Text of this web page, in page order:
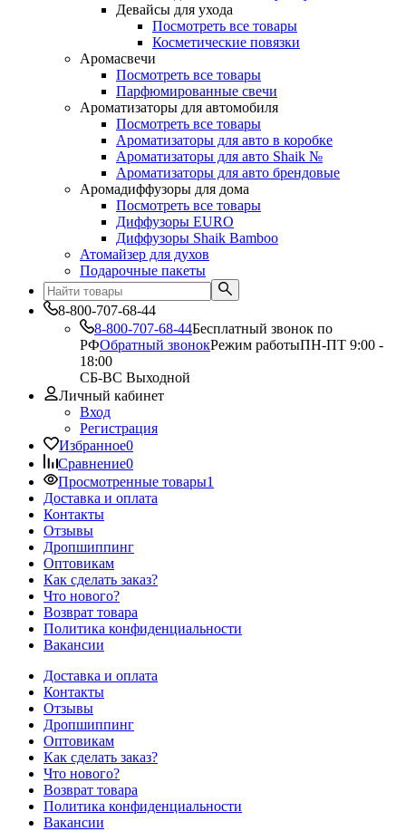
Девайсы для ухода
Посмотреть все товары
Косметические повязки
Аромасвечи
Посмотреть все товары
Парфюмированные свечи
Ароматизаторы для автомобиля
Посмотреть все товары
Ароматизаторы для авто в коробке
Ароматизаторы для авто Shaik №
Ароматизаторы для авто брендовые
Аромадиффузоры для дома
Посмотреть все товары
Диффузоры EURO
Диффузоры Shaik Bamboo
Атомайзер для духов
Подарочные пакеты
8-800-707-68-44
8-800-707-68-44Бесплатный звонок по
РФОбратный звонокРежим работыПН-ПТ 9:00 -
18:00
СБ-ВС Выходной
Личный кабинет
Вход
Регистрация
Избранное0
Сравнение0
Просмотренные товары1
Доставка и оплата
Контакты
Отзывы
Дропшиппинг
Оптовикам
Как сделать заказ?
Что нового?
Возврат товара
Политика конфиденциальности
Вакансии
Доставка и оплата
Контакты
Отзывы
Дропшиппинг
Оптовикам
Как сделать заказ?
Что нового?
Возврат товара
Политика конфиденциальности
Вакансии